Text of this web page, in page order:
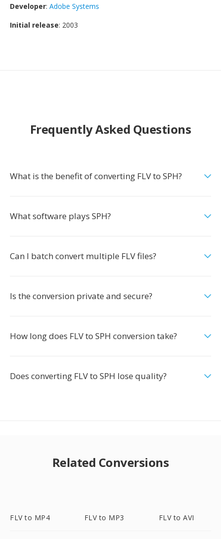
Developer: Adobe Systems
Initial release: 2003
Frequently Asked Questions
What is the benefit of converting FLV to SPH?
What software plays SPH?
Can I batch convert multiple FLV files?
Is the conversion private and secure?
How long does FLV to SPH conversion take?
Does converting FLV to SPH lose quality?
Related Conversions
FLV to MP4 FLV to MP3 FLV to AVI